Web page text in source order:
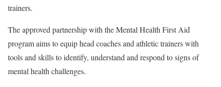
trainers.
The approved partnership with the Mental Health First Aid
program aims to equip head coaches and athletic trainers with
tools and skills to identify, understand and respond to signs of
mental health challenges.